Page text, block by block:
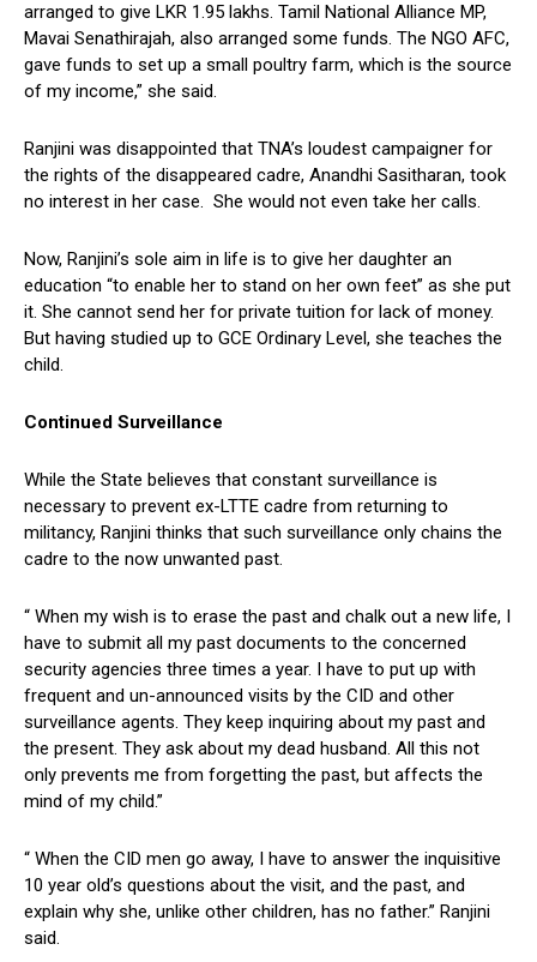
arranged to give LKR 1.95 lakhs. Tamil National Alliance MP,
Mavai Senathirajah, also arranged some funds. The NGO AFC,
gave funds to set up a small poultry farm, which is the source
of my income,” she said.
Ranjini was disappointed that TNA’s loudest campaigner for
the rights of the disappeared cadre, Anandhi Sasitharan, took
no interest in her case. She would not even take her calls.
Now, Ranjini’s sole aim in life is to give her daughter an
education “to enable her to stand on her own feet” as she put
it. She cannot send her for private tuition for lack of money.
But having studied up to GCE Ordinary Level, she teaches the
child.
Continued Surveillance
While the State believes that constant surveillance is
necessary to prevent ex-LTTE cadre from returning to
militancy, Ranjini thinks that such surveillance only chains the
cadre to the now unwanted past.
“ When my wish is to erase the past and chalk out a new life, I
have to submit all my past documents to the concerned
security agencies three times a year. I have to put up with
frequent and un-announced visits by the CID and other
surveillance agents. They keep inquiring about my past and
the present. They ask about my dead husband. All this not
only prevents me from forgetting the past, but affects the
mind of my child.”
“ When the CID men go away, I have to answer the inquisitive
10 year old’s questions about the visit, and the past, and
explain why she, unlike other children, has no father.” Ranjini
said.